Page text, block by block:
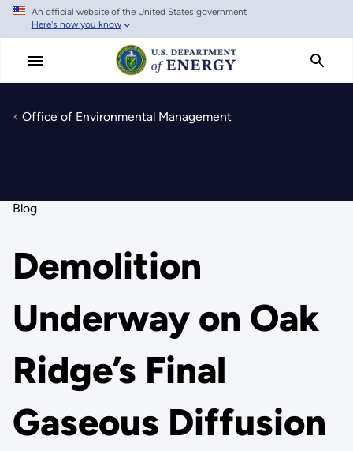
Skip
main
An official website of the United States government
Here's how you know
Office of Environmental Management
Blog
Demolition
Underway on Oak
Ridge’s Final
Gaseous Diffusion